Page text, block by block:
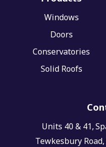
Windows
Doors
Conservatories
Solid Roofs
Units 40 & 41,
Tewkesbury Road,